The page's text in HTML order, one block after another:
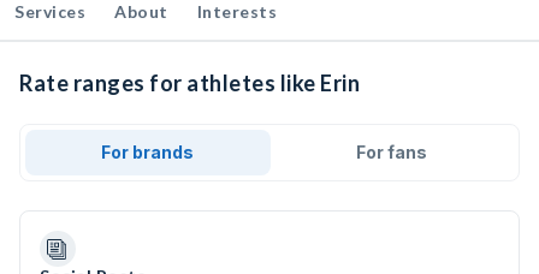
Services About Interests
Rate ranges for athletes like Erin
For brands For fans